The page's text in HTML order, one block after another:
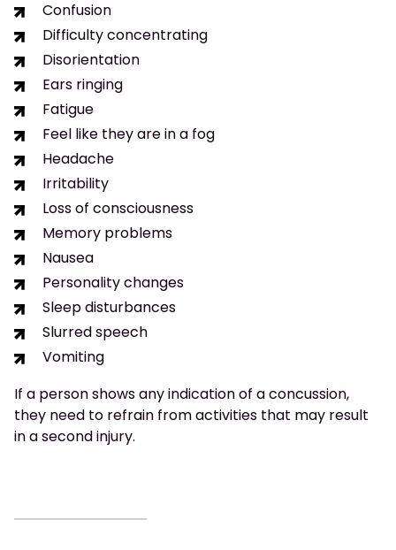
Confusion
Difficulty concentrating
Disorientation
Ears ringing
Fatigue
Feel like they are in a fog
Headache
Irritability
Loss of consciousness
Memory problems
Nausea
Personality changes
Sleep disturbances
Slurred speech
Vomiting
If a person shows any indication of a concussion,
they need to refrain from activities that may result
in a second injury.